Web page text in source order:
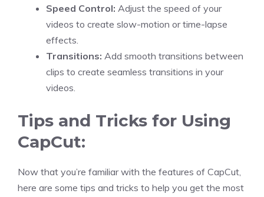
Speed Control: Adjust the speed of your
videos to create slow-motion or time-lapse
effects.
Transitions: Add smooth transitions between
clips to create seamless transitions in your
videos.
Tips and Tricks for Using
CapCut:
Now that you’re familiar with the features of CapCut,
here are some tips and tricks to help you get the most